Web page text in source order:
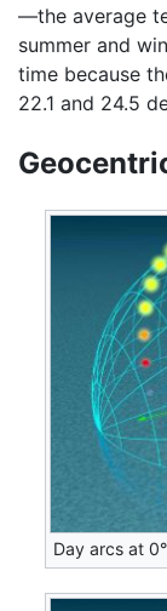
—the average
summer and
time because
22.1 and 24.5
Day arcs at